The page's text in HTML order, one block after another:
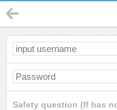
Safety question (If has